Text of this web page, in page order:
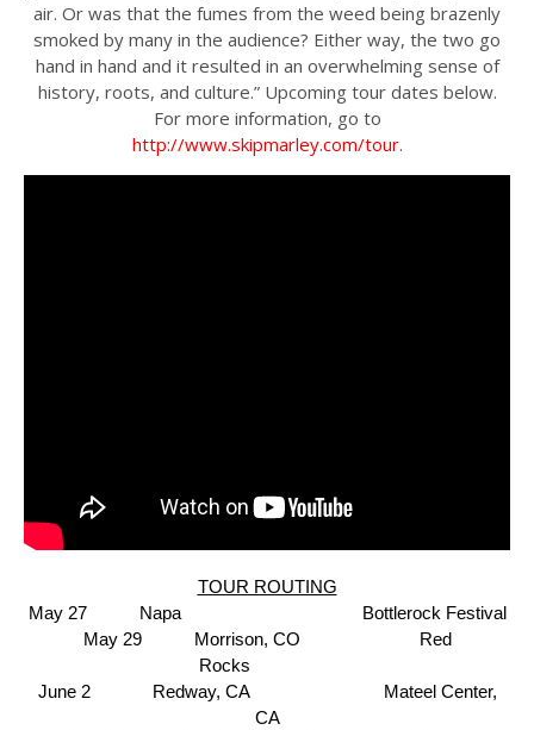
air. Or was that the fumes from the weed being brazenly
smoked by many in the audience? Either way, the two go
hand in hand and it resulted in an overwhelming sense of
history, roots, and culture.” Upcoming tour dates below.
For more information, go to
http://www.skipmarley.com/tour.
TOUR ROUTING
May 27 Napa
Bottlerock Festival
May 29 Morrison, CO Red
Rocks
June 2 Redway, CA Mateel Center,
CA